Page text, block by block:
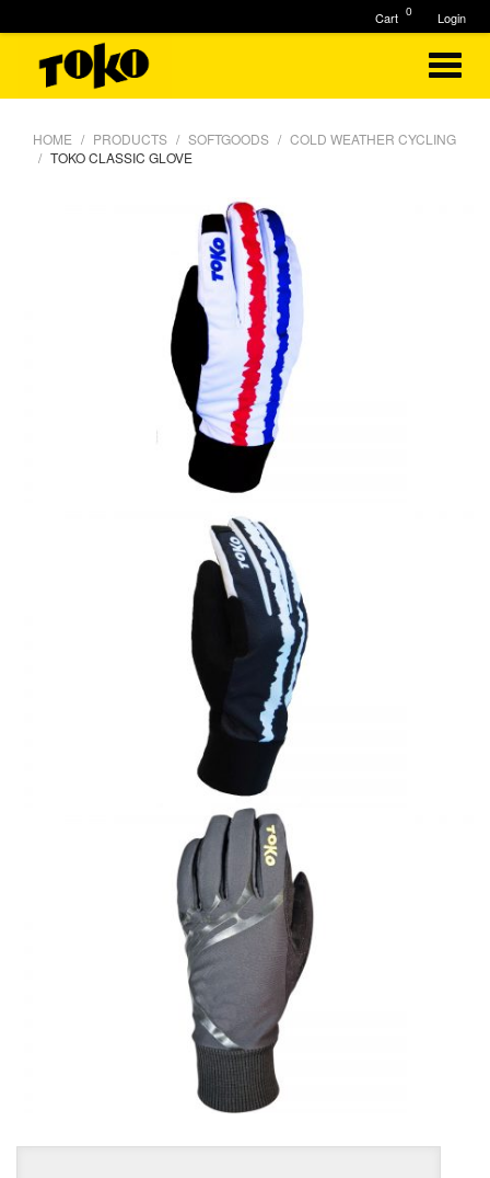
HOME PRODUCTS SOFTGOODS
COLD WEATHER CYCLING
TOKO CLASSIC GLOVE
Login
0
Cart